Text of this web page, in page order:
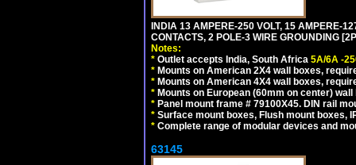
INDIA 13 AMPERE-250 VOLT, 15 AMPERE-
CONTACTS, 2 POLE-3 WIRE GROUNDING
Notes:
* Outlet accepts India, South Africa 5A/6A -
* Mounts on American 2X4 wall boxes,
* Mounts on American 4X4 wall boxes,
* Mounts on European (60mm on center)
* Panel mount frame # 79100X45. DIN rail
* Surface mount boxes, Flush mount boxes,
* Complete range of modular devices and
63145